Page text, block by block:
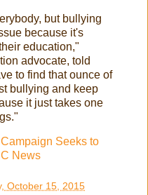
but bullying
because it's
education,"
advocate, told
to find that ounce of
bullying and keep
it just takes one
Seeks to
News
October 15, 2015